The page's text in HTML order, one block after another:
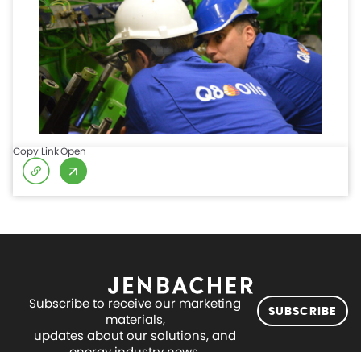
Copy LinkOpen
Subscribe to receive our marketing
materials,
updates about our solutions, and
SUBSCRIBE